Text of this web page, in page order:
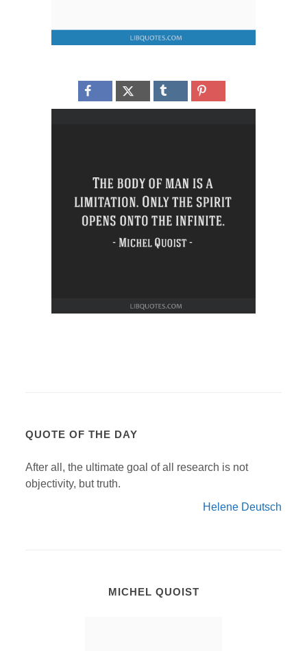
QUOTE OF THE DAY
After all, the ultimate goal of all research is not
objectivity, but truth.
Helene Deutsch
MICHEL QUOIST